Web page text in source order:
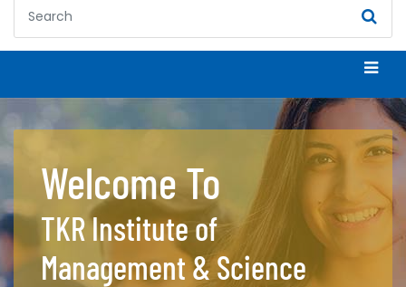
Welcome To
TKR Institute of
Management & Science